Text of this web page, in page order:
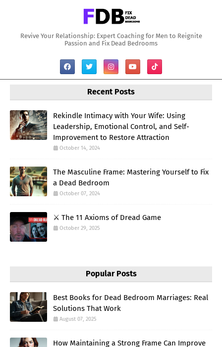
Revive Your Relationship: Expert Coaching for Men to Reignite
Passion and Fix Dead Bedrooms
Recent Posts
Rekindle Intimacy with Your Wife: Using
Leadership, Emotional Control, and Self-
Improvement to Restore Attraction
October 14, 2024
The Masculine Frame: Mastering Yourself to Fix
a Dead Bedroom
October 07, 2024
⚔️ The 11 Axioms of Dread Game
October 29, 2025
Popular Posts
Best Books for Dead Bedroom Marriages: Real
Solutions That Work
August 07, 2025
How Maintaining a Strong Frame Can Improve